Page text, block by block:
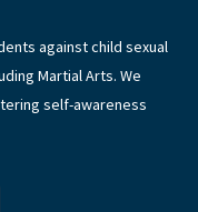
against child sexual
Martial Arts. We
self-awareness